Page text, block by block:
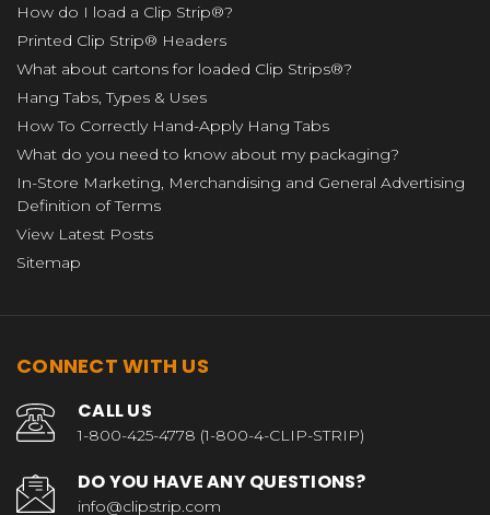
How do I load a Clip Strip®?
Printed Clip Strip® Headers
What about cartons for loaded Clip Strips®?
Hang Tabs, Types & Uses
How To Correctly Hand-Apply Hang Tabs
What do you need to know about my packaging?
In-Store Marketing, Merchandising and General Advertising
Definition of Terms
View Latest Posts
Sitemap
CONNECT WITH US
CALL US
1-800-425-4778 (1-800-4-CLIP-STRIP)
DO YOU HAVE ANY QUESTIONS?
info@clipstrip.com